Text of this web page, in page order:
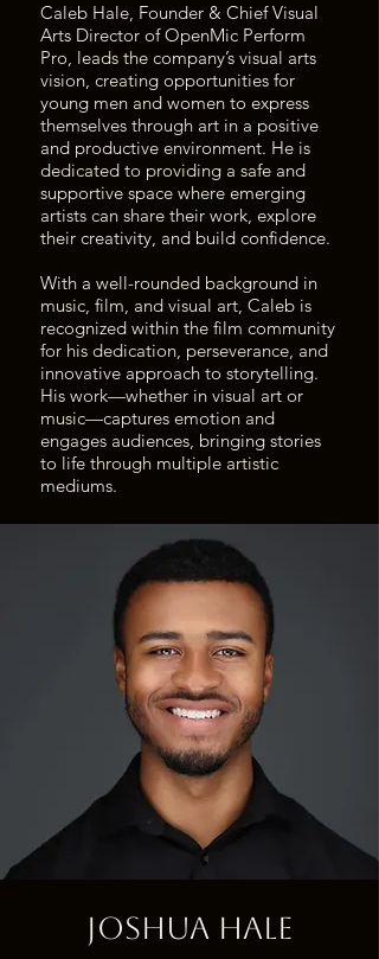
Caleb Hale, Founder & Chief Visual
Arts Director of OpenMic Perform
Pro, leads the company’s visual arts
vision, creating opportunities for
young men and women to express
themselves through art in a positive
and productive environment. He is
dedicated to providing a safe and
supportive space where emerging
artists can share their work, explore
their creativity, and build confidence.
With a well-rounded background in
music, film, and visual art, Caleb is
recognized within the film community
for his dedication, perseverance, and
innovative approach to storytelling.
His work—whether in visual art or
music—captures emotion and
engages audiences, bringing stories
to life through multiple artistic
mediums.
Joshua Hale